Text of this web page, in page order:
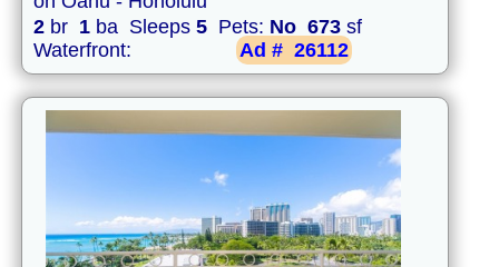
2 br 1 ba Sleeps 5 Pets: No 673 sf
Waterfront:
Ad # 26112